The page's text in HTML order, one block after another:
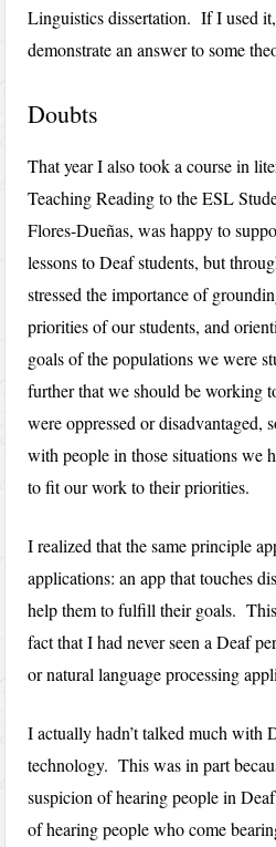
Linguistics dissertation. If I used
demonstrate an answer to some
Doubts
That year I also took a course in
Teaching Reading to the ESL
Flores-Dueñas, was happy to
lessons to Deaf students, but
stressed the importance of
priorities of our students, and
goals of the populations we were
further that we should be working
were oppressed or disadvantaged,
with people in those situations we
to fit our work to their priorities.
I realized that the same principle
applications: an app that touches
help them to fulfill their goals.
fact that I had never seen a Deaf
or natural language processing
I actually hadn’t talked much with
technology. This was in part
suspicion of hearing people in
of hearing people who come